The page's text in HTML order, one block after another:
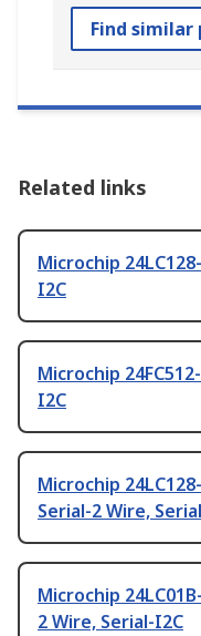
Find similar
Related links
Microchip
I2C
Microchip
I2C
Microchip
Serial-2 Wire,
Microchip
2 Wire, Serial-I2C